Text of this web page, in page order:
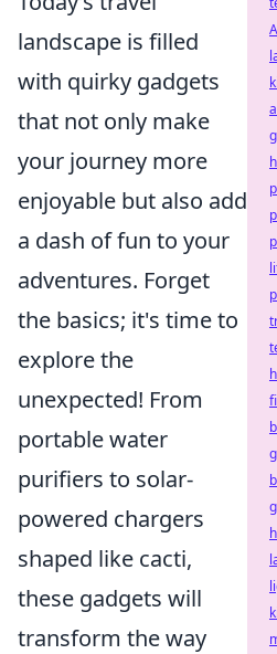
landscape is filled
with quirky gadgets
that not only make
your journey more
enjoyable but also add
a dash of fun to your
adventures. Forget
the basics; it's time to
explore the
unexpected! From
portable water
purifiers to solar-
powered chargers
shaped like cacti,
these gadgets will
transform the way